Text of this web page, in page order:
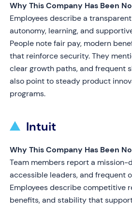
Why This Company Has Been
Employees describe a
autonomy, learning, and
People note fair pay, modern
that reinforce security. They
clear growth paths, and frequent
also point to steady product
programs.
Intuit
Why This Company Has Been
Team members report a mission-
accessible leaders, and frequent
Employees describe competitive
benefits, and stability that